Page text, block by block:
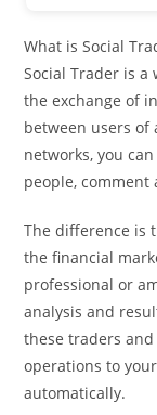
What is Social
Social Trader is
the exchange of
between users of
networks, you
people, comment
The difference is
the financial
professional or
analysis and
these traders
operations to
automatically.